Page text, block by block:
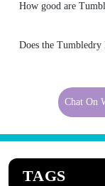
How good are
Does the Tumbledry
Chat On
TAGS